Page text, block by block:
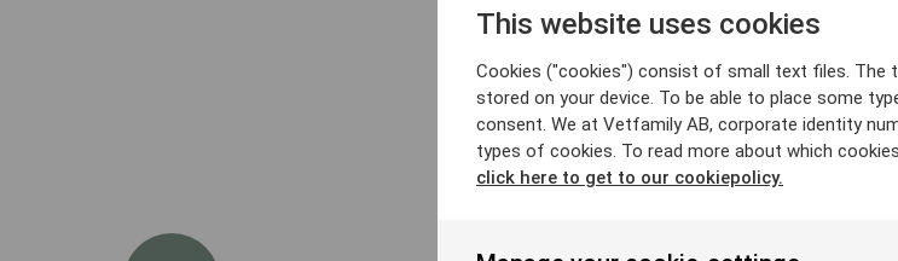
This website uses cookies
Cookies ("cookies") consist of small text files. The
stored on your device. To be able to place some
consent. We at Vetfamily AB, corporate identity
types of cookies. To read more about which
click here to get to our cookiepolicy.